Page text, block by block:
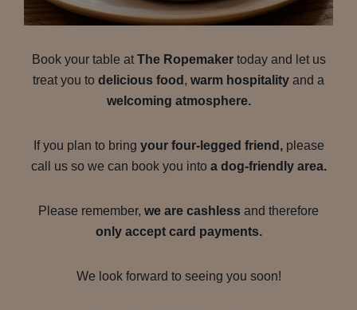
Book your table at The Ropemakertoday and let us
treat you to delicious food , warm hospitality and a
welcoming atmosphere.
If you plan to bring your four-legged friend,please
call us so we can book you into a dog-friendly area.
Please remember, we are cashless and therefore
only accept card payments.
We look forward to seeing you soon!